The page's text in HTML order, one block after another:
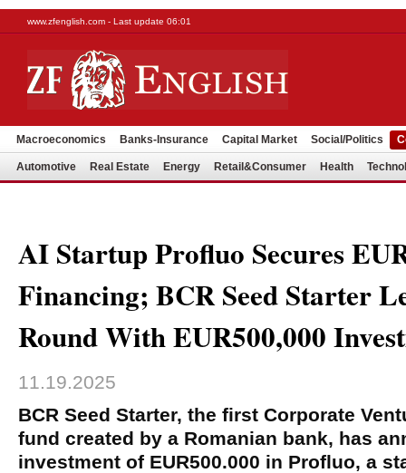
www.zfenglish.com - Last update 06:01
Macroeconomics Banks-Insurance Capital Market Social/Politics
Automotive Real Estate Energy Retail&Consumer Health
AI Startup Profluo Secures
Financing; BCR Seed Starter
Round With EUR500,000
11.19.2025
BCR Seed Starter, the first Corporate
fund created by a Romanian bank, has
investment of EUR500.000 in Profluo, a